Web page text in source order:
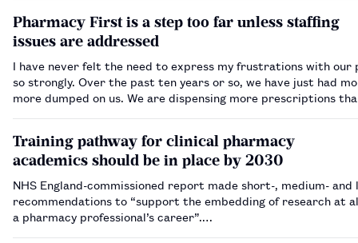
Pharmacy First is a step too far unless staffing
issues are addressed
I have never felt the need to express my frustrations with our
so strongly. Over the past ten years or so, we have just had
more dumped on us. We are dispensing more prescriptions
Training pathway for clinical pharmacy
academics should be in place by 2030
NHS England-commissioned report made short-, medium-
recommendations to “support the embedding of research at
a pharmacy professional’s career”.…